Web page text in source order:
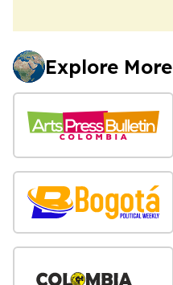
Explore More